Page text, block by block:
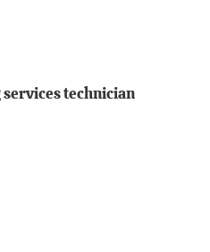
technician